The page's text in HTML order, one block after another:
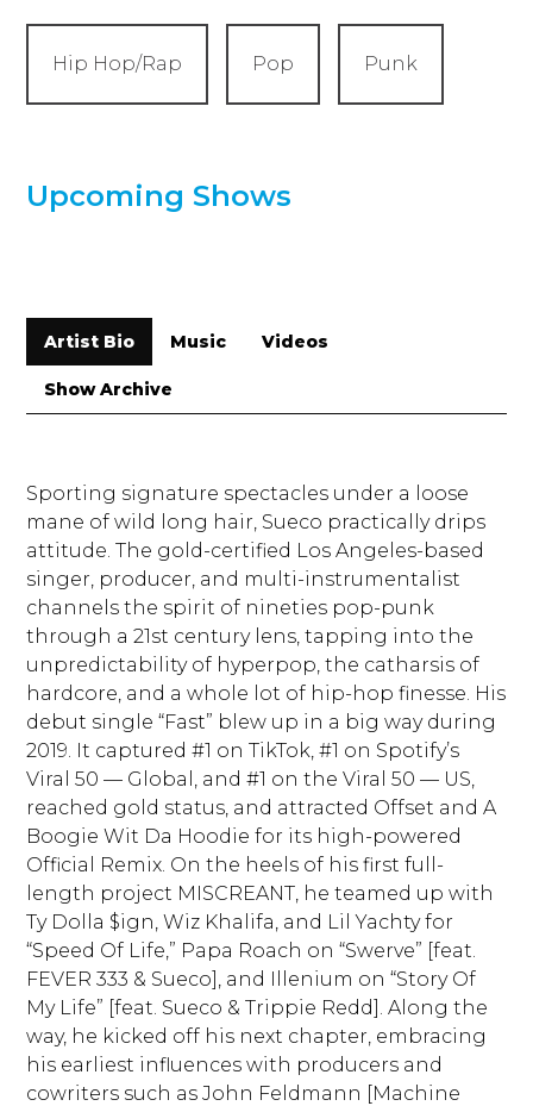
Hip Hop/Rap Pop Punk
Upcoming Shows
Artist Bio Music Videos
Show Archive
Sporting signature spectacles under a loose
mane of wild long hair, Sueco practically drips
attitude. The gold-certified Los Angeles-based
singer, producer, and multi-instrumentalist
channels the spirit of nineties pop-punk
through a 21st century lens, tapping into the
unpredictability of hyperpop, the catharsis of
hardcore, and a whole lot of hip-hop finesse. His
debut single “Fast” blew up in a big way during
2019. It captured #1 on TikTok, #1 on Spotify’s
Viral 50 — Global, and #1 on the Viral 50 — US,
reached gold status, and attracted Offset and A
Boogie Wit Da Hoodie for its high-powered
Official Remix. On the heels of his first full-
length project MISCREANT, he teamed up with
Ty Dolla $ign, Wiz Khalifa, and Lil Yachty for
“Speed Of Life,” Papa Roach on “Swerve” [feat.
FEVER 333 & Sueco], and Illenium on “Story Of
My Life” [feat. Sueco & Trippie Redd]. Along the
way, he kicked off his next chapter, embracing
his earliest influences with producers and
cowriters such as John Feldmann [Machine